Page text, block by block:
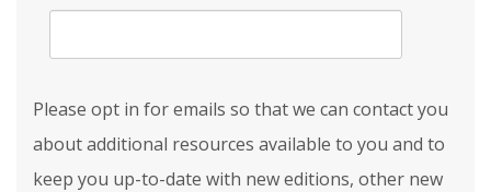
Please opt in for emails so that we can contact you
about additional resources available to you and to
keep you up-to-date with new editions, other new